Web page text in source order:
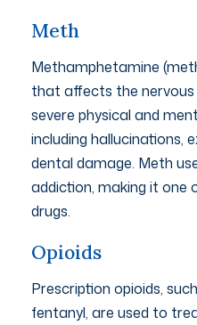
Meth
Methamphetamine
that affects the
severe physical and
including hallucinations,
dental damage. Meth
addiction, making it one
drugs.
Opioids
Prescription opioids,
fentanyl, are used to